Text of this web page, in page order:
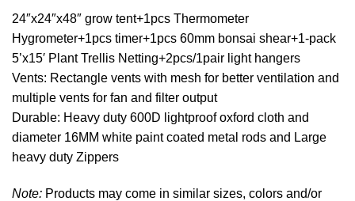
24″x24″x48″ grow tent+1pcs Thermometer
Hygrometer+1pcs timer+1pcs 60mm bonsai shear+1-pack
5’x15′ Plant Trellis Netting+2pcs/1pair light hangers
Vents: Rectangle vents with mesh for better ventilation and
multiple vents for fan and filter output
Durable: Heavy duty 600D lightproof oxford cloth and
diameter 16MM white paint coated metal rods and Large
heavy duty Zippers
Note: Products may come in similar sizes, colors and/or